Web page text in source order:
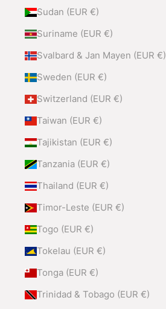
Sudan (EUR €)
Suriname (EUR €)
Svalbard & Jan Mayen (EUR €)
Sweden (EUR €)
Switzerland (EUR €)
Taiwan (EUR €)
Tajikistan (EUR €)
Tanzania (EUR €)
Thailand (EUR €)
Timor-Leste (EUR €)
Togo (EUR €)
Tokelau (EUR €)
Tonga (EUR €)
Trinidad & Tobago (EUR €)